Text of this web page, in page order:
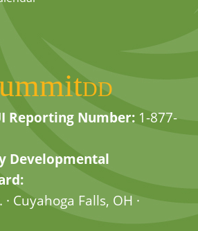
DD
Reporting Number: 1-877-
Developmental
Cuyahoga Falls, OH ·